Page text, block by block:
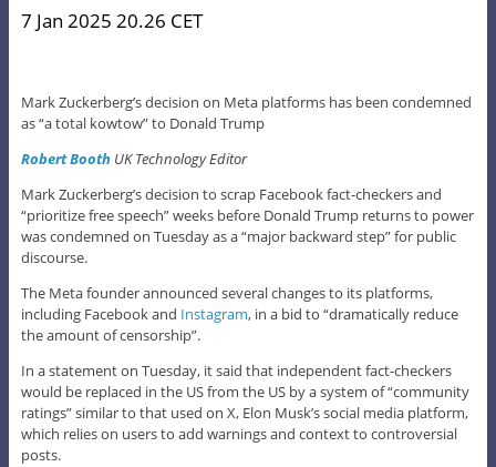
7 Jan 2025 20.26 CET
Mark Zuckerberg’s decision on Meta platforms has been condemned
as “a total kowtow” to Donald Trump
Robert BoothUK Technology Editor
Mark Zuckerberg’s decision to scrap Facebook fact-checkers and
“prioritize free speech” weeks before Donald Trump returns to power
was condemned on Tuesday as a “major backward step” for public
discourse.
The Meta founder announced several changes to its platforms,
including Facebook and Instagram, in a bid to “dramatically reduce
the amount of censorship”.
In a statement on Tuesday, it said that independent fact-checkers
would be replaced in the US from the US by a system of “community
ratings” similar to that used on X, Elon Musk’s social media platform,
which relies on users to add warnings and context to controversial
posts.